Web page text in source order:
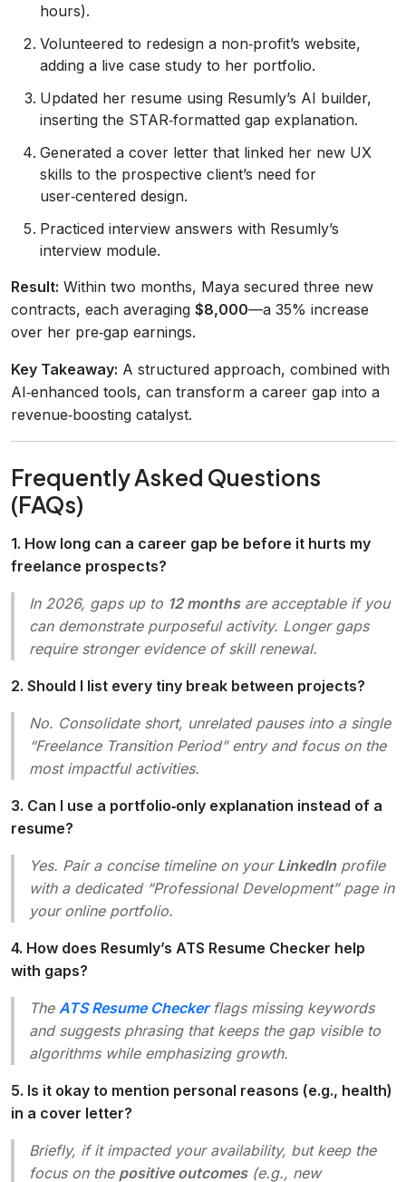
hours).
Volunteered to redesign a non‑profit’s website,
adding a live case study to her portfolio.
Updated her resume using Resumly’s AI builder,
inserting the STAR‑formatted gap explanation.
Generated a cover letter that linked her new UX
skills to the prospective client’s need for
user‑centered design.
Practiced interview answers with Resumly’s
interview module.
Result: Within two months, Maya secured three new
contracts, each averaging $8,000—a 35% increase
over her pre‑gap earnings.
Key Takeaway: A structured approach, combined with
AI‑enhanced tools, can transform a career gap into a
revenue‑boosting catalyst.
Frequently Asked Questions
(FAQs)
1. How long can a career gap be before it hurts my
freelance prospects?
In 2026, gaps up to 12 monthsare acceptable if you
can demonstrate purposeful activity. Longer gaps
require stronger evidence of skill renewal.
2. Should I list every tiny break between projects?
No. Consolidate short, unrelated pauses into a single
“Freelance Transition Period” entry and focus on the
most impactful activities.
3. Can I use a portfolio‑only explanation instead of a
resume?
Yes. Pair a concise timeline on your LinkedInprofile
with a dedicated “Professional Development” page in
your online portfolio.
4. How does Resumly’s ATS Resume Checker help
with gaps?
The ATS Resume Checkerflags missing keywords
and suggests phrasing that keeps the gap visible to
algorithms while emphasizing growth.
5. Is it okay to mention personal reasons (e.g., health)
in a cover letter?
Briefly, if it impacted your availability, but keep the
focus on the positive outcomes(e.g., new